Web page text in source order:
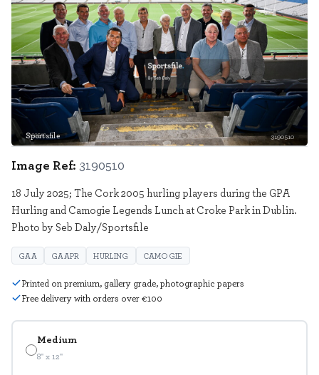
Sportsfile 3190510
Medium
8" x 12"
Image Ref: 3190510
18 July 2025; The Cork 2005 hurling players during the GPA
Hurling and Camogie Legends Lunch at Croke Park in Dublin.
Photo by Seb Daly/Sportsfile
GAA GAAPR HURLING CAMOGIE
Printed on premium, gallery grade, photographic papers
Free delivery with orders over €100